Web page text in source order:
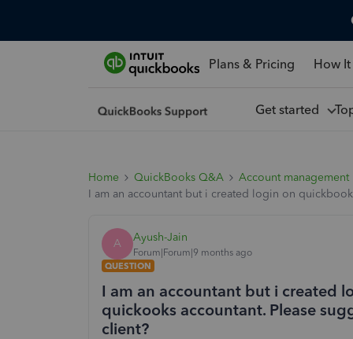
Plans & Pricing How
Get started
Home QuickBooks Q&A
Account management
I am an accountant but i created login on
A Ayush-Jain
Forum|Forum|9 months ago
QUESTION
I am an accountant but i created
quickooks accountant. Please
client?